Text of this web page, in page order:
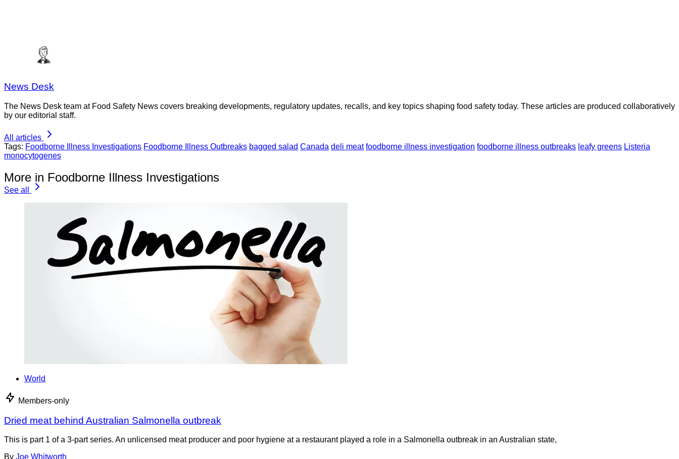
News Desk
The News Desk team at Food Safety News covers breaking developments, regulatory updates, recalls, and key topics shaping food safety today. These articles are produced collaboratively
by our editorial staff.
All articles
Tags: Foodborne Illness Investigations Foodborne Illness Outbreaks bagged salad Canada deli meat foodborne illness investigation foodborne illness outbreaks leafy greens Listeria
monocytogenes
More in Foodborne Illness Investigations
See all
World
Members-only
Dried meat behind Australian Salmonella outbreak
This is part 1 of a 3-part series. An unlicensed meat producer and poor hygiene at a restaurant played a role in a Salmonella outbreak in an Australian state,
By Joe Whitworth